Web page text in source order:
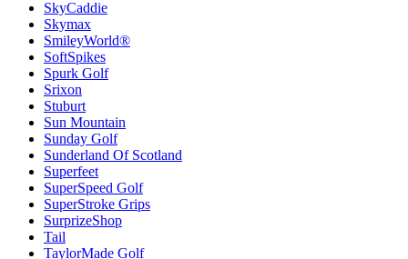
SkyCaddie
Skymax
SmileyWorld®
SoftSpikes
Spurk Golf
Srixon
Stuburt
Sun Mountain
Sunday Golf
Sunderland Of Scotland
Superfeet
SuperSpeed Golf
SuperStroke Grips
SurprizeShop
Tail
TaylorMade Golf